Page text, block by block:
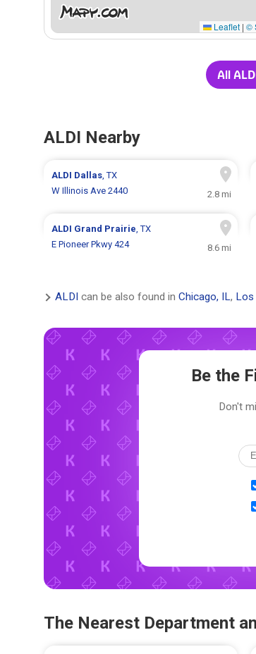
Leaflet | ©
All
ALDI Nearby
ALDI Dallas, TX
W Illinois Ave 2440
2.8 mi
ALDI Grand Prairie, TX
E Pioneer Pkwy 424
8.6 mi
ALDI can be also found in Chicago, IL, Los
Be the
Don't
The Nearest Department